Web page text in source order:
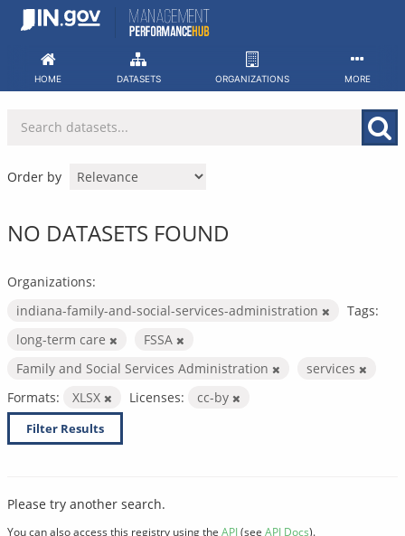
Skip
HOME DATASETS ORGANIZATIONS MORE
Order by
NO DATASETS FOUND
Organizations:
indiana-family-and-social-services-administration
Tags:
long-term care
FSSA
Family and Social Services Administration
services
Formats:
XLSX Licenses: cc-by
Filter Results
Please try another search.
You can also access this registry using the API(see API Docs).